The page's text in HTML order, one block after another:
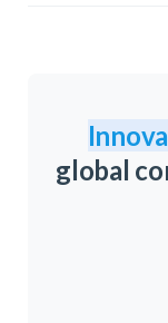
global